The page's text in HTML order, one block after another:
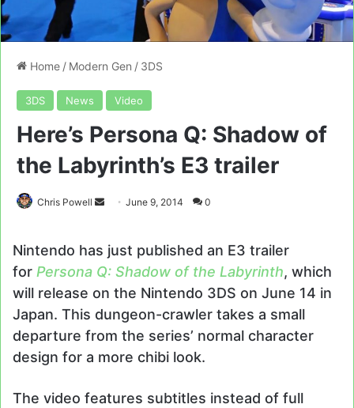
Home / Modern Gen / 3DS
3DS News Video
Here’s Persona Q: Shadow of
the Labyrinth’s E3 trailer
Chris Powell
SendJune 9, 2014 0
Nintendo has just published an E3 trailer
for Persona Q: Shadow of the Labyrinth, which
will release on the Nintendo 3DS on June 14 in
Japan. This dungeon-crawler takes a small
departure from the series’ normal character
design for a more chibi look.
The video features subtitles instead of full